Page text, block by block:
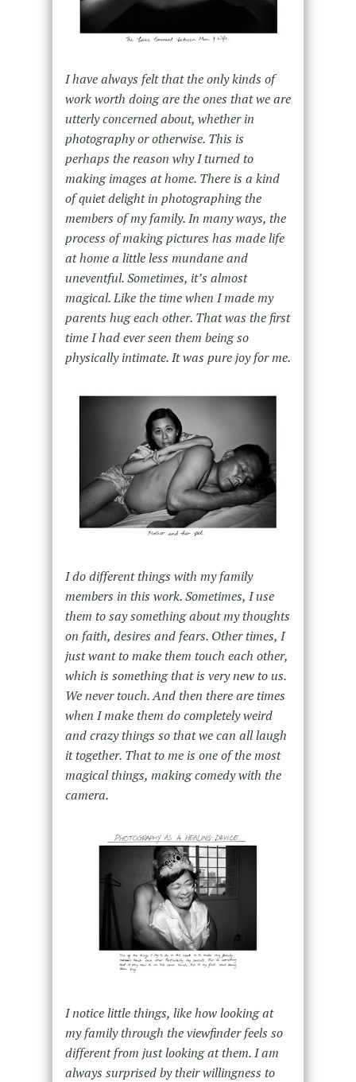
I have always felt that the only kinds of
work worth doing are the ones that we are
utterly concerned about, whether in
photography or otherwise. This is
perhaps the reason why I turned to
making images at home. There is a kind
of quiet delight in photographing the
members of my family. In many ways, the
process of making pictures has made life
at home a little less mundane and
uneventful. Sometimes, itʼs almost
magical. Like the time when I made my
parents hug each other. That was the first
time I had ever seen them being so
physically intimate. It was pure joy for me.
I do different things with my family
members in this work. Sometimes, I use
them to say something about my thoughts
on faith, desires and fears. Other times, I
just want to make them touch each other,
which is something that is very new to us.
We never touch. And then there are times
when I make them do completely weird
and crazy things so that we can all laugh
it together. That to me is one of the most
magical things, making comedy with the
camera.
I notice little things, like how looking at
my family through the viewfinder feels so
different from just looking at them. I am
always surprised by their willingness to